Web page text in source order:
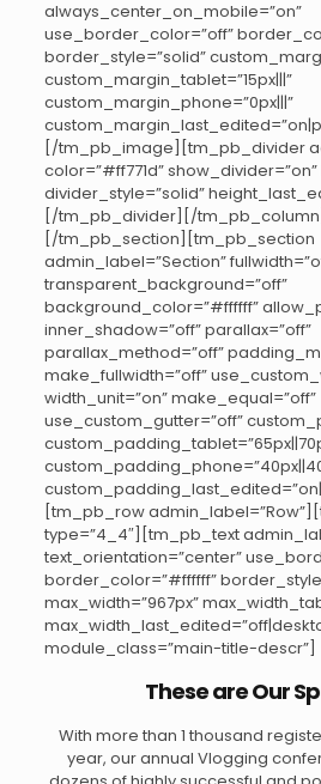
always_center_on_mobile=”on”
use_border_color=”off”
border_style=”solid”
custom_margin_tablet=”15px|||”
custom_margin_phone=”0px|||”
[/tm_pb_image][tm_pb_divider
color=”#ff771d” show_divider=”on”
divider_style=”solid”
[/tm_pb_divider][/
[/tm_pb_section][tm_pb_section
admin_label=”Section”
transparent_background=”off”
background_color=”#ffffff”
inner_shadow=”off” parallax=”off”
parallax_method=”off”
make_fullwidth=”off”
width_unit=”on” make_equal=”off”
use_custom_gutter=”off”
[tm_pb_row
type=”4_4″][tm_pb_text
text_orientation=”center”
border_color=”#ffffff”
max_width=”967px”
module_class=”main-title-descr”]
These are Our
With more than 1 thousand
year, our annual Vlogging